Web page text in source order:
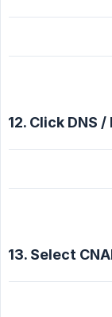
12. Click DNS
13. Select